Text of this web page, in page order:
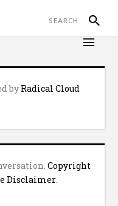
by Radical Cloud
Copyright
Disclaimer.